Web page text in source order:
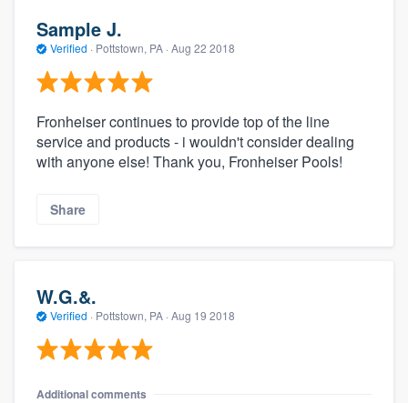
Sample J.
Verified · Pottstown, PA · Aug 22 2018
Fronheiser continues to provide top of the line
service and products - i wouldn't consider dealing
with anyone else! Thank you, Fronheiser Pools!
Share
W.G.&.
Verified · Pottstown, PA · Aug 19 2018
Additional comments